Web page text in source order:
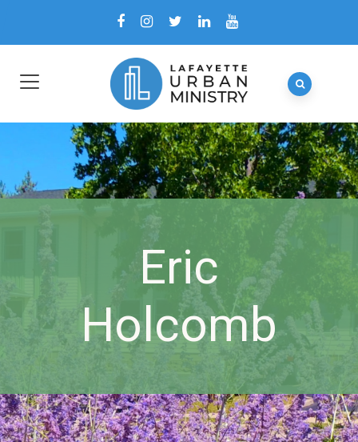
Eric
Holcomb